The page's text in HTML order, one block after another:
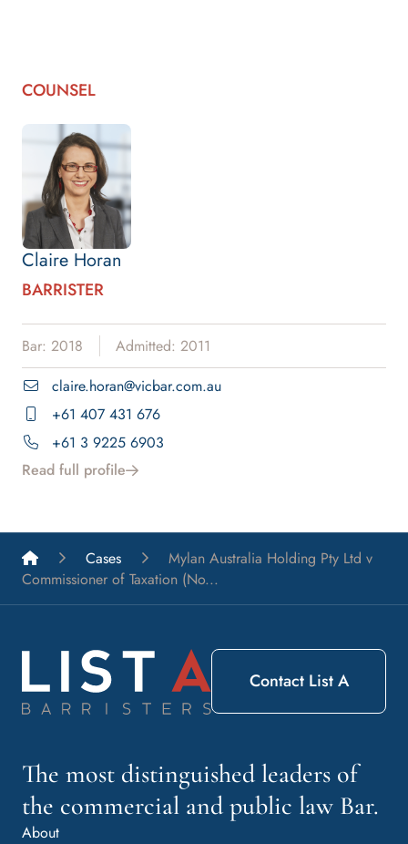
COUNSEL
Claire Horan
BARRISTER
Bar: 2018
Admitted: 2011
claire.horan@vicbar.com.au
+61 407 431 676
+61 3 9225 6903
Read full profile
List A Barristers
Cases
Mylan Australia Holding Pty Ltd v
Commissioner of Taxation (No...
The most distinguished leaders of
the commercial and public law Bar.
About
Contact List A